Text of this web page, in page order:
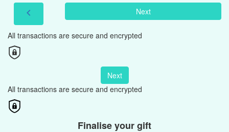
chevron_left Next
All transactions are secure and encrypted
Next
All transactions are secure and encrypted
Finalise your gift